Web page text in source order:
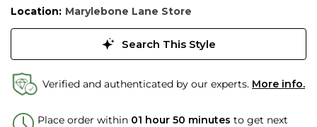
Location: Marylebone Lane Store
Search This Style
Verified and authenticated by our experts. More info.
Place order within 01 hour 50 minutes to get next